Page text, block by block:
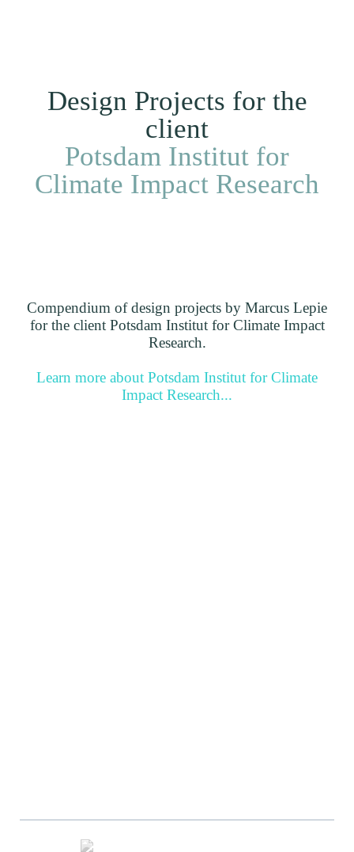
Design Projects for the
client
Potsdam Institut for
Climate Impact Research
Compendium of design projects by Marcus Lepie
for the client Potsdam Institut for Climate Impact
Research.
Learn more about Potsdam Institut for Climate
Impact Research...